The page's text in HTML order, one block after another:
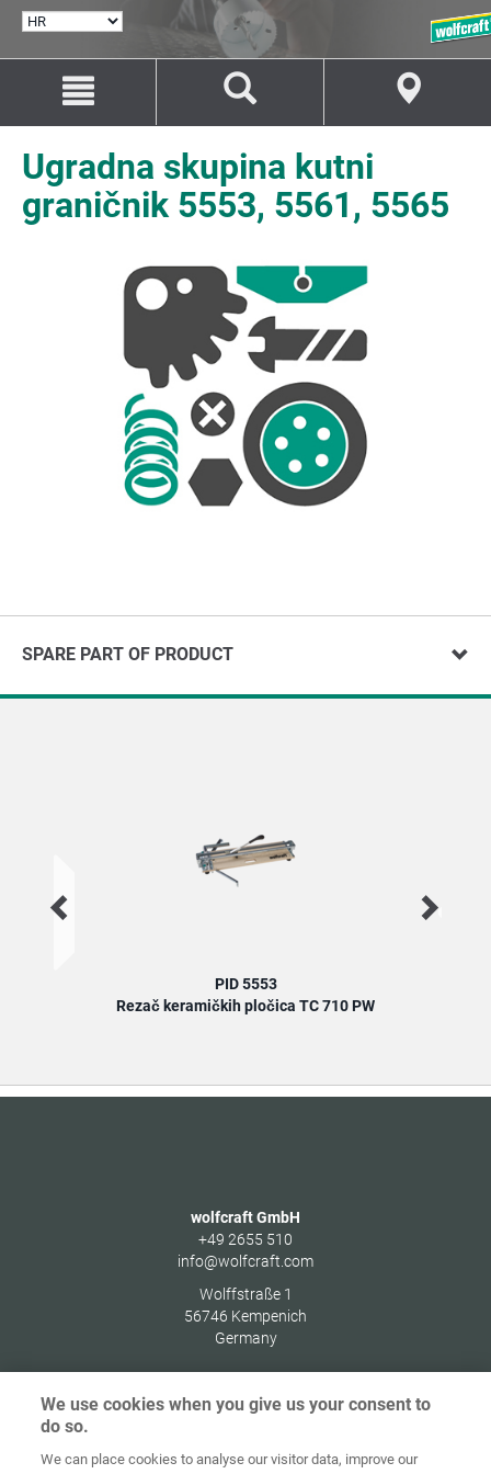
ODABERI
sadržaj
navigaciju
Ugradna skupina kutni
graničnik 5553, 5561, 5565
SPARE PART OF PRODUCT
PID 5553
Rezač keramičkih pločica TC 710 PW
wolfcraft GmbH
+49 2655 510
info@wolfcraft.com
Wolffstraße 1
56746 Kempenich
Germany
Početna Kontakt Impresum podataka
We use cookies when you give us your consent to
do so.
We can place cookies to analyse our visitor data, improve our